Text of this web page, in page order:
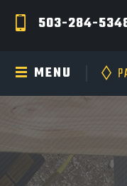
503-284-
MENU